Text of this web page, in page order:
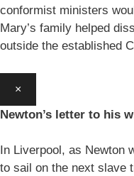
conformist ministers
Mary’s family helped
outside the established
×
Newton’s letter to his
In Liverpool, as Newton
to sail on the next slave